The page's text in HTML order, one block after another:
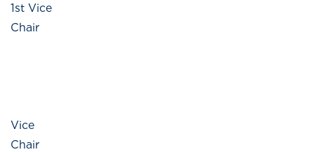
1st Vice
Chair
Vice
Chair